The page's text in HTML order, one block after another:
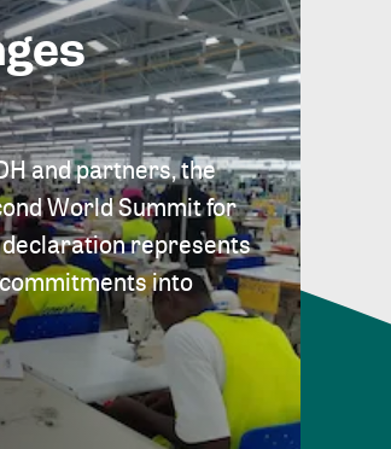
and partners, the
World Summit for
represents
into